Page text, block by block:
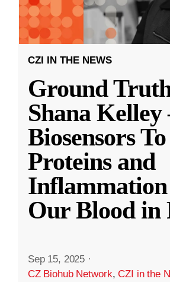
CZI IN THE NEWS
Ground
Shana
Biosensors
Proteins and
Our Blood in
Sep 15, 2025 ·
CZ Biohub Network,CZI in the